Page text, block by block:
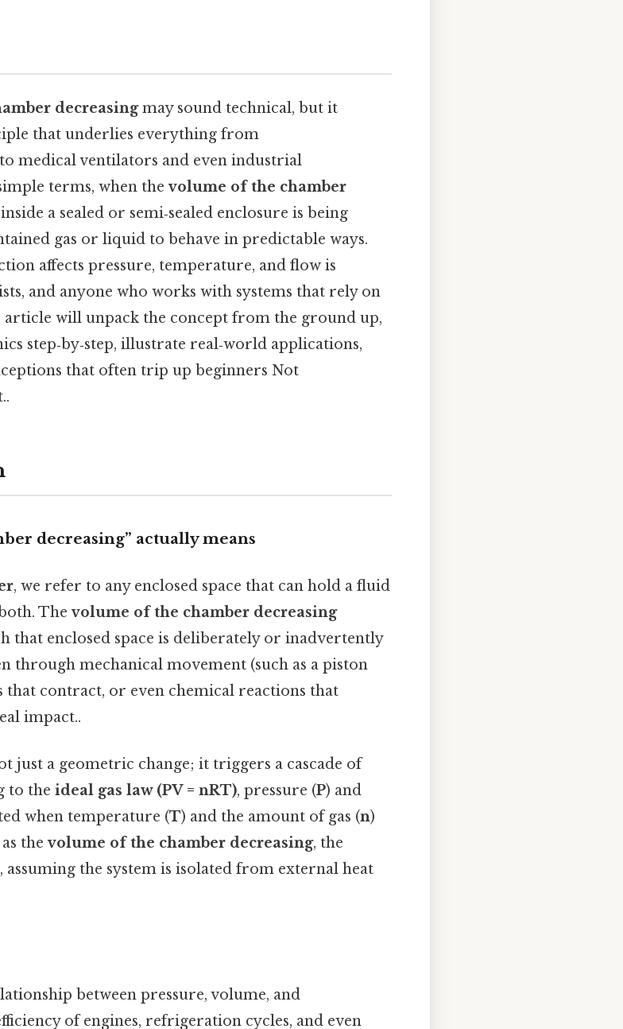
decreasingmay sound technical, but it
that underlies everything from
medical ventilators and even industrial
terms, when thevolume of the chamber
a sealed or semi‑sealed enclosure is being
gas or liquid to behave in predictable ways.
affects pressure, temperature, and flow is
and anyone who works with systems that rely on
will unpack the concept from the ground up,
step‑by‑step, illustrate real‑world applications,
that often trip up beginners Not
decreasing” actually means
, we refer to any enclosed space that can hold a fluid
Thevolume of the chamber decreasing
that enclosed space is deliberately or inadvertently
through mechanical movement (such as a piston
contract, or even chemical reactions that
impact..
just a geometric change; it triggers a cascade of
to the ideal gas law (PV = nRT), pressure (P) and
when temperature (T) and the amount of gas (n)
as thevolume of the chamber decreasing, the
the system is isolated from external heat
between pressure, volume, and
of engines, refrigeration cycles, and even